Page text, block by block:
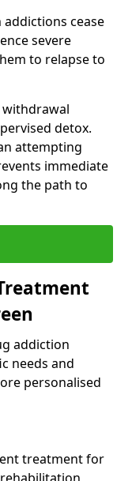
cease
severe
to relapse to
detox.
attempting
immediate
the path to
addiction
needs and
personalised
treatment for